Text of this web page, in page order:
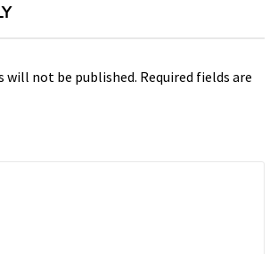
will not be published. Required fields are